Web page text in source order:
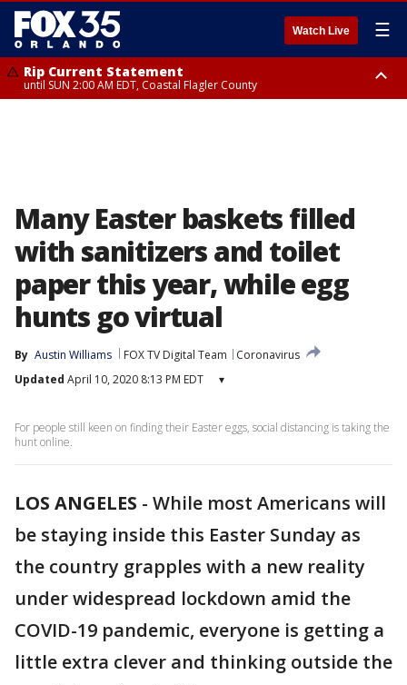
Watch Live ☰
Rip Current Statement
until SUN 2:00 AM EDT, Coastal Flagler County
Many Easter baskets filled
with sanitizers and toilet
paper this year, while egg
hunts go virtual
By Austin Williams FOX TV Digital Team
Coronavirus
Updated April 10, 2020 8:13 PM EDT ▾
For people still keen on finding their Easter eggs, social distancing is taking the
hunt online.
LOS ANGELES - While most Americans will
be staying inside this Easter Sunday as
the country grapples with a new reality
under widespread lockdown amid the
COVID-19 pandemic, everyone is getting a
little extra clever and thinking outside the